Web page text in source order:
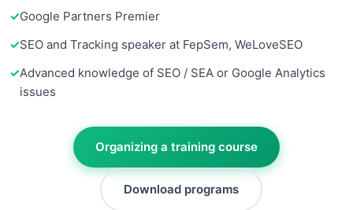
Google Partners Premier
SEO and Tracking speaker at FepSem, WeLoveSEO
Advanced knowledge of SEO / SEA or Google Analytics
issues
Organizing a training course
Download programs